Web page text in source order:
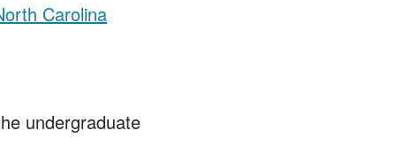
Carolina
undergraduate